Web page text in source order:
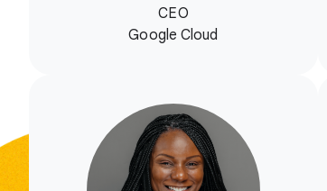
CEO
Google Cloud